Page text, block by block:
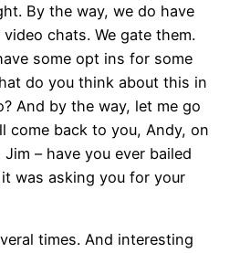
By the way, we do have
chats. We gate them.
some opt ins for some
do you think about this in
And by the way, let me go
come back to you, Andy, on
Jim – have you ever bailed
was asking you for your
times. And interesting